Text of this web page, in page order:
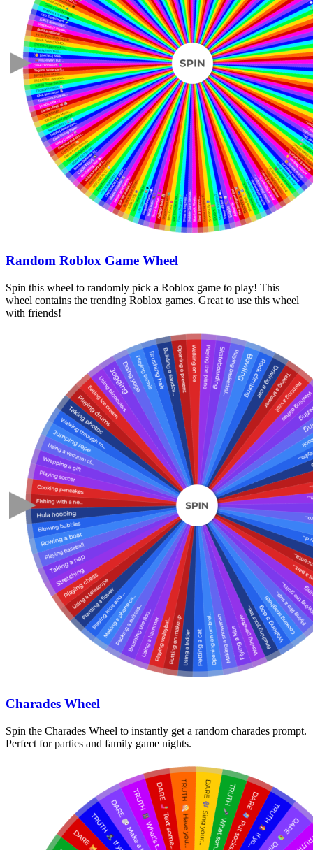
Random Roblox Game Wheel
Spin this wheel to randomly pick a Roblox game to play! This
wheel contains the trending Roblox games. Great to use this wheel
with friends!
Charades Wheel
Spin the Charades Wheel to instantly get a random charades prompt.
Perfect for parties and family game nights.